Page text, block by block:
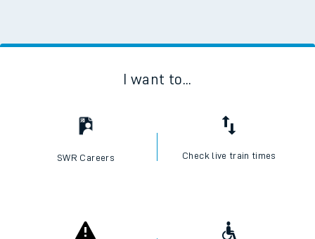
I want to...
SWR Careers Check live train times